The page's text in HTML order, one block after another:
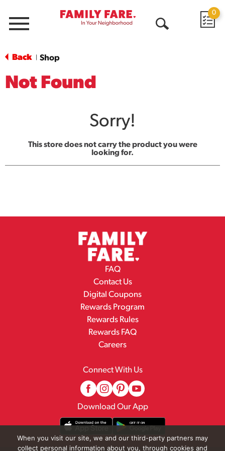
Menu
0
Back Shop
Not Found
Sorry!
This store does not carry the product you were
looking for.
FAQ
Contact Us
Digital Coupons
Rewards Program
Rewards Rules
Rewards FAQ
Careers
Connect With Us
Download Our App
When you visit our site, we and our third-party partners may
collect personal information about you, through cookies and